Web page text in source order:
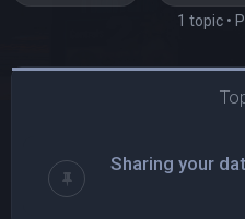
1 topic •
Sharing your